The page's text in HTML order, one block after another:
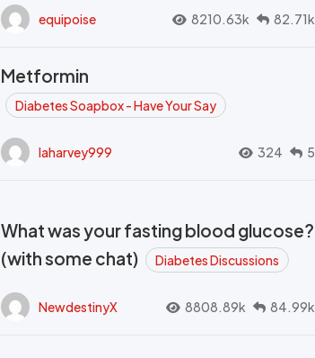
equipoise 8210.63k 82.71k
Metformin
Diabetes Soapbox - Have Your Say
laharvey999 324 5
What was your fasting blood glucose?
(with some chat)
Diabetes Discussions
NewdestinyX 8808.89k 84.99k